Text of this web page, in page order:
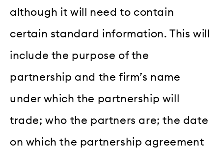
although it will need to contain
certain standard information. This will
include the purpose of the
partnership and the firm’s name
under which the partnership will
trade; who the partners are; the date
on which the partnership agreement